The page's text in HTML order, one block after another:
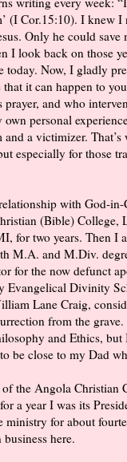
(I Cor.15:10). I knew
Only he could
I look back on those
Now, I gladly
it can happen to
and who
personal
a victimizer.
especially for those
with God-
(Bible)
for two years. Then I
M.A. and M.Div.
for the now defunct
Evangelical Divinity
Lane Craig,
from the
and Ethics, but
be close to my Dad
the Angola Christian
a year I was its
for about
here.